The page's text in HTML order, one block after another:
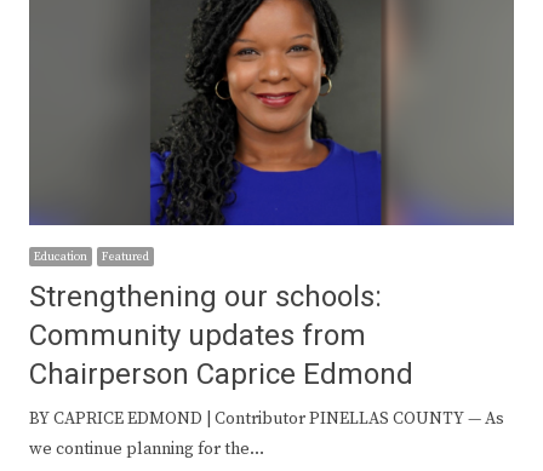
Education Featured
Strengthening our schools:
Community updates from
Chairperson Caprice Edmond
BY CAPRICE EDMOND | Contributor PINELLAS COUNTY — As
we continue planning for the…